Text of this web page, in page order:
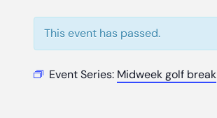
This event has passed.
Event Series: Midweek golf break